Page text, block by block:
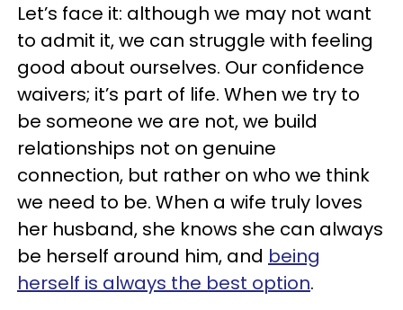
Let’s face it: although we may not want
to admit it, we can struggle with feeling
good about ourselves. Our confidence
waivers; it’s part of life. When we try to
be someone we are not, we build
relationships not on genuine
connection, but rather on who we think
we need to be. When a wife truly loves
her husband, she knows she can always
be herself around him, and being
herself is always the best option.